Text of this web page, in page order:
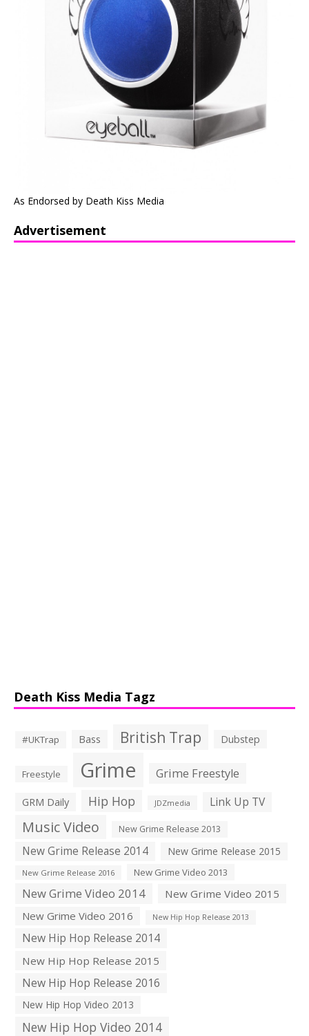
As Endorsed by Death Kiss Media
Advertisement
Death Kiss Media Tagz
#UKTrap Bass British Trap Dubstep
Freestyle Grime Grime Freestyle
GRM Daily Hip Hop JDZmedia Link Up TV
Music Video New Grime Release 2013
New Grime Release 2014 New Grime Release 2015
New Grime Release 2016 New Grime Video 2013
New Grime Video 2014
New Grime Video 2015
New Grime Video 2016
New Hip Hop Release 2013
New Hip Hop Release 2014
New Hip Hop Release 2015
New Hip Hop Release 2016
New Hip Hop Video 2013
New Hip Hop Video 2014